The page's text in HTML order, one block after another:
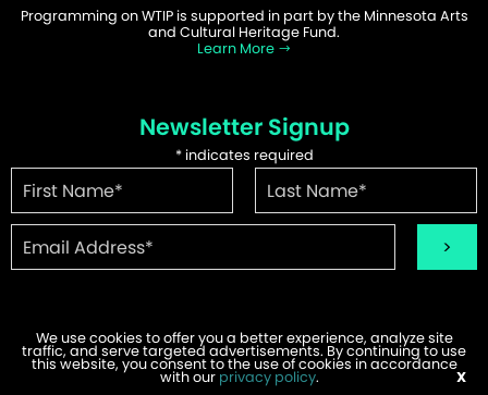
Programming on WTIP is supported in part by the Minnesota Arts
and Cultural Heritage Fund.
Learn More
Newsletter Signup
*indicates required
©2026 WTIP | Website Design & Development byW.A. Fisher.
Report Problems
We use cookies to offer you a better experience, analyze site
traffic, and serve targeted advertisements. By continuing to use
this website, you consent to the use of cookies in accordance
with our privacy policy. X